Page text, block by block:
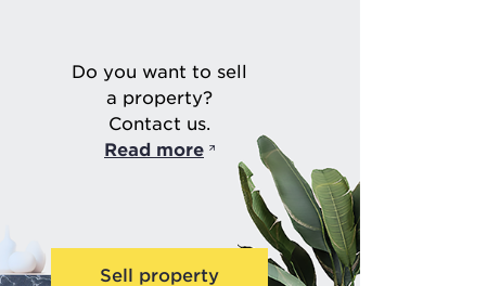
Do you want to sell
a property?
Contact us.
Read more
Sell property